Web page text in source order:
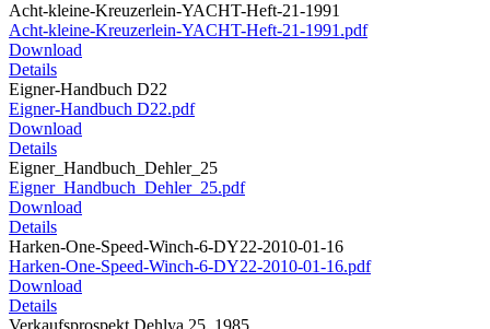
Acht-kleine-Kreuzerlein-YACHT-Heft-21-1991
Acht-kleine-Kreuzerlein-YACHT-Heft-21-1991.pdf
Download
Details
Eigner-Handbuch D22
Eigner-Handbuch D22.pdf
Download
Details
Eigner_Handbuch_Dehler_25
Eigner_Handbuch_Dehler_25.pdf
Download
Details
Harken-One-Speed-Winch-6-DY22-2010-01-16
Harken-One-Speed-Winch-6-DY22-2010-01-16.pdf
Download
Details